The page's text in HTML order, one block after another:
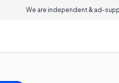
We are independent & ad-